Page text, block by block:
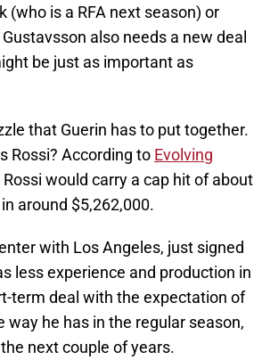
(who is a RFA next season) or
also needs a new deal
be just as important as
that Guerin has to put together.
Rossi? According to Evolving
would carry a cap hit of about
around $5,262,000.
with Los Angeles, just signed
less experience and production in
term deal with the expectation of
he has in the regular season,
next couple of years.